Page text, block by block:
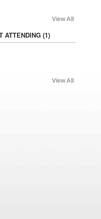
View All
ATTENDING (1)
View All